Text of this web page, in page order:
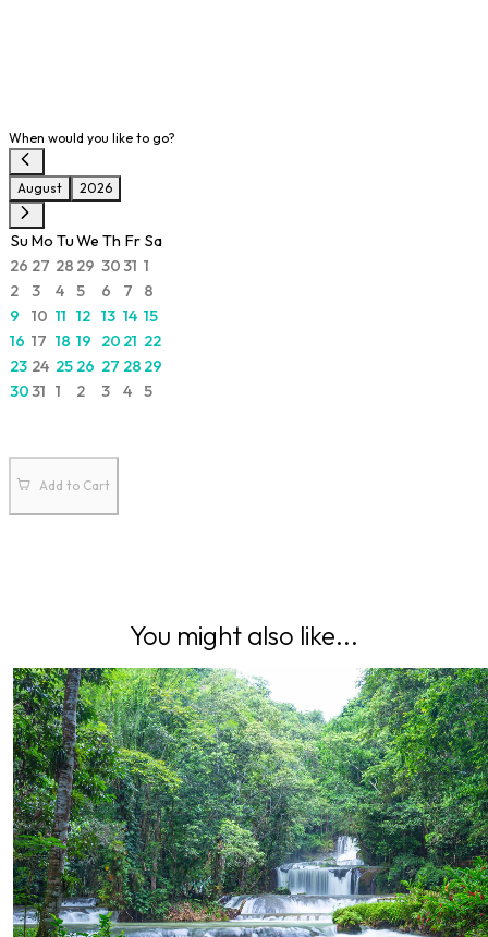
When would you like to go?
August 2026
Su Mo TuWe Th Fr Sa
26 27 28 29 3031 1
2
3 4 5 6 7
8
9
10 11 12 13 14 15
16 17 18 19 20 21 22
23 24 25 26 27 28 29
3031 1 2 3 4 5
Add to Cart
You might also like...